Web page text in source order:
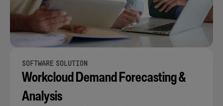
SOFTWARE SOLUTION
Workcloud Demand Forecasting &
Analysis